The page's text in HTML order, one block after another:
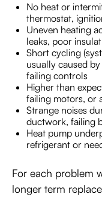
No heat or
thermostat,
Uneven heating
leaks, poor
Short cycling
usually caused
failing controls
Higher than
failing motors, or
Strange noises
ductwork, failing
Heat pump
refrigerant or
For each problem
longer term